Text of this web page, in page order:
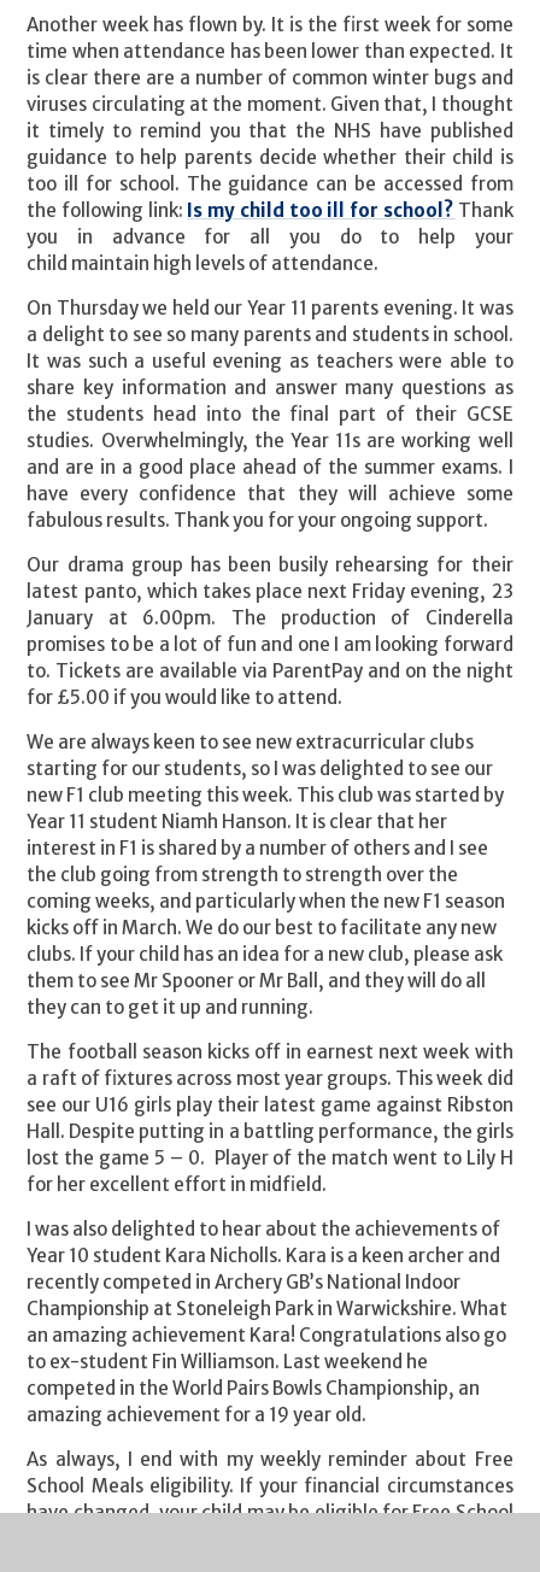
Another week has flown by. It is the first week for some
time when attendance has been lower than expected. It
is clear there are a number of common winter bugs and
viruses circulating at the moment. Given that, I thought
it timely to remind you that the NHS have published
guidance to help parents decide whether their child is
too ill for school. The guidance can be accessed from
the following link: Is my child too ill for school? Thank
you in advance for all you do to help your
child maintain high levels of attendance.
On Thursday we held our Year 11 parents evening. It was
a delight to see so many parents and students in school.
It was such a useful evening as teachers were able to
share key information and answer many questions as
the students head into the final part of their GCSE
studies. Overwhelmingly, the Year 11s are working well
and are in a good place ahead of the summer exams. I
have every confidence that they will achieve some
fabulous results. Thank you for your ongoing support.
Our drama group has been busily rehearsing for their
latest panto, which takes place next Friday evening, 23
January at 6.00pm. The production of Cinderella
promises to be a lot of fun and one I am looking forward
to. Tickets are available via ParentPay and on the night
for £5.00 if you would like to attend.
We are always keen to see new extracurricular clubs
starting for our students, so I was delighted to see our
new F1 club meeting this week. This club was started by
Year 11 student Niamh Hanson. It is clear that her
interest in F1 is shared by a number of others and I see
the club going from strength to strength over the
coming weeks, and particularly when the new F1 season
kicks off in March. We do our best to facilitate any new
clubs. If your child has an idea for a new club, please ask
them to see Mr Spooner or Mr Ball, and they will do all
they can to get it up and running.
The football season kicks off in earnest next week with
a raft of fixtures across most year groups. This week did
see our U16 girls play their latest game against Ribston
Hall. Despite putting in a battling performance, the girls
lost the game 5 – 0. Player of the match went to Lily H
for her excellent effort in midfield.
I was also delighted to hear about the achievements of
Year 10 student Kara Nicholls. Kara is a keen archer and
recently competed in Archery GB’s National Indoor
Championship at Stoneleigh Park in Warwickshire. What
an amazing achievement Kara! Congratulations also go
to ex-student Fin Williamson. Last weekend he
competed in the World Pairs Bowls Championship, an
amazing achievement for a 19 year old.
As always, I end with my weekly reminder about Free
School Meals eligibility. If your financial circumstances
have changed, your child may be eligible for Free School